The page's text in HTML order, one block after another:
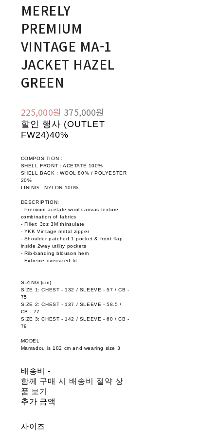
MERELY
PREMIUM
VINTAGE MA-1
JACKET HAZEL
GREEN
225,000원 375,000원
할인 행사 (OUTLET
FW24)40%
COMPOSITION :
SHELL FRONT : ACETATE 100%
SHELL BACK : WOOL 80% / POLYESTER
20%
LINING : NYLON 100%
DESCRIPTION:
- Premium acetate wool canvas texture
combination of fabrics
- Filler: 3oz 3M thinsulate
- YKK Vintage metal zipper
- Shoulder patched 1 pocket & front flap
inside 2way utility pockets
- Rib-banding blouson hem
- Extreme oversized fit
SIZING (cm):
SIZE 1: CHEST - 132 / SLEEVE - 57 / CB -
75
SIZE 2: CHEST - 137 / SLEEVE - 58.5 /
CB - 77
SIZE 3: CHEST - 142 / SLEEVE - 60 / CB -
79
MODEL
Mamadou is 182 cm and wearing size 3
배송비-
함께 구매 시 배송비 절약 상
품 보기
추가 금액
사이즈